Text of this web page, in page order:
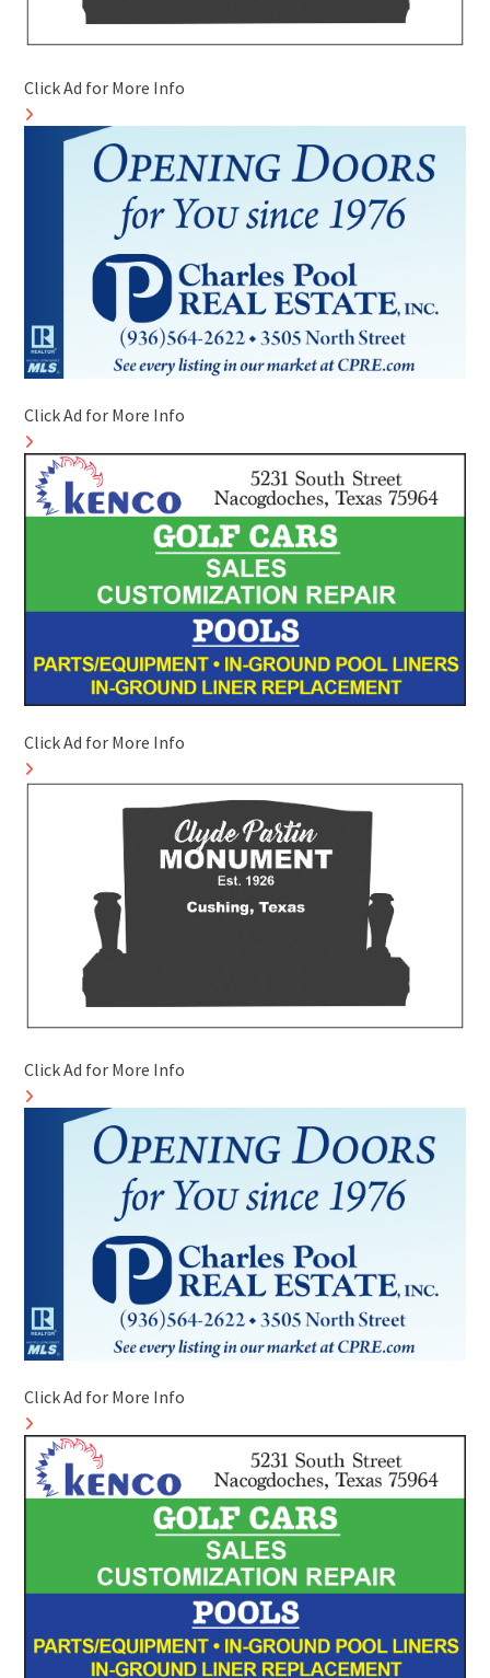
Click Ad for More Info
Click Ad for More Info
Click Ad for More Info
Click Ad for More Info
Click Ad for More Info